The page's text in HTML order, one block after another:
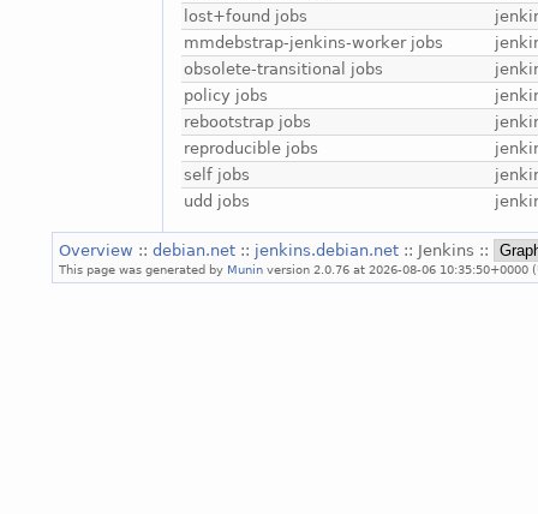
lost+found jobs
mmdebstrap-jenkins-worker jobs
obsolete-transitional jobs
policy jobs
rebootstrap jobs
reproducible jobs
self jobs
udd jobs
Overview :: debian.net :: jenkins.debian.net :: Jenkins ::
This page was generated by Munin version 2.0.76 at 2026-08-06 10:35:50+0000